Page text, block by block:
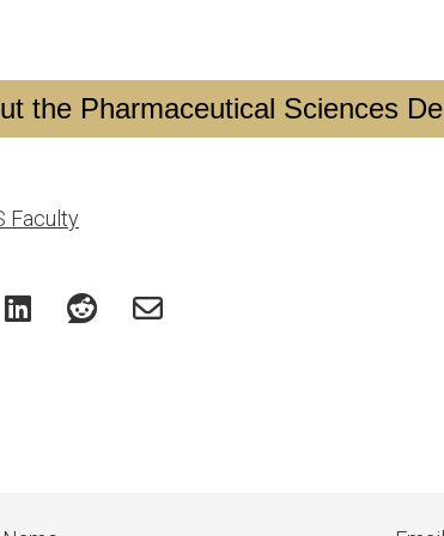
the Pharmaceutical Sciences
Faculty